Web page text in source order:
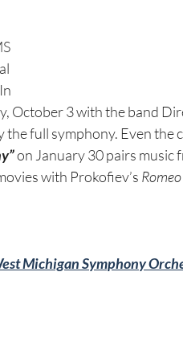
October 3 with the band
full symphony. Even the
on January 30 pairs music
with Prokofiev’s
Michigan Symphony